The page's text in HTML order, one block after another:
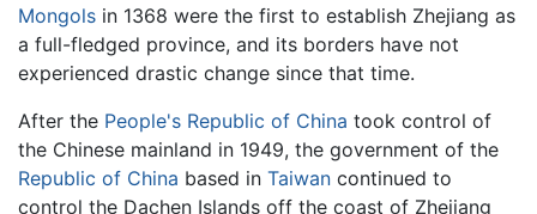
Mongols in 1368 were the first to establish Zhejiang as
a full-fledged province, and its borders have not
experienced drastic change since that time.
After the People's Republic of China took control of
the Chinese mainland in 1949, the government of the
Republic of China based in Taiwan continued to
control the Dachen Islands off the coast of Zhejiang